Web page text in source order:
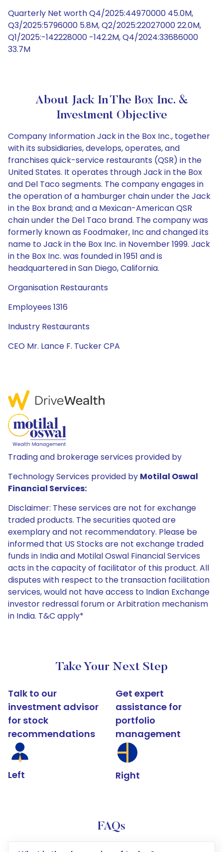
Quarterly Net worth Q4/2025:44970000 45.0M,
Q3/2025:5796000 5.8M, Q2/2025:22027000 22.0M,
Q1/2025:-142228000 -142.2M, Q4/2024:33686000
33.7M
About Jack In The Box Inc. &
Investment Objective
Company Information Jack in the Box Inc., together
with its subsidiaries, develops, operates, and
franchises quick-service restaurants (QSR) in the
United States. It operates through Jack in the Box
and Del Taco segments. The company engages in
the operation of a hamburger chain under the Jack
in the Box brand; and a Mexican-American QSR
chain under the Del Taco brand. The company was
formerly known as Foodmaker, Inc and changed its
name to Jack in the Box Inc. in November 1999. Jack
in the Box Inc. was founded in 1951 and is
headquartered in San Diego, California.
Organisation Restaurants
Employees 1316
Industry Restaurants
CEO Mr. Lance F. Tucker CPA
Trading and brokerage services provided by
Technology Services provided by Motilal Oswal
Financial Services:
Disclaimer: These services are not for exchange
traded products. The securities quoted are
exemplary and not recommendatory. Please be
informed that US Stocks are not exchange traded
funds in India and Motilal Oswal Financial Services
acts in the capacity of facilitator of this product. All
disputes with respect to the transaction facilitation
services, would not have access to Indian Exchange
investor redressal forum or Arbitration mechanism
in India. T&C apply*
Take Your Next Step
Talk to our
investment advisor
for stock
recommendations
Left
Get expert
assistance for
portfolio
management
Right
FAQs